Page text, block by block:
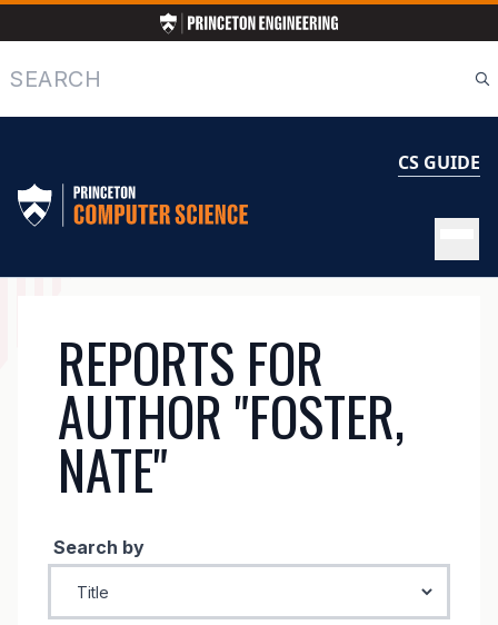
to
main
content
Search
CS GUIDE
NAVIGATION
REPORTS FOR
AUTHOR "FOSTER,
NATE"
Search by